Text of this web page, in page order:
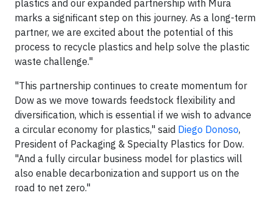
plastics and our expanded partnership with Mura
marks a significant step on this journey. As a long-term
partner, we are excited about the potential of this
process to recycle plastics and help solve the plastic
waste challenge."
"This partnership continues to create momentum for
Dow as we move towards feedstock flexibility and
diversification, which is essential if we wish to advance
a circular economy for plastics," said Diego Donoso,
President of Packaging & Specialty Plastics for Dow.
"And a fully circular business model for plastics will
also enable decarbonization and support us on the
road to net zero."